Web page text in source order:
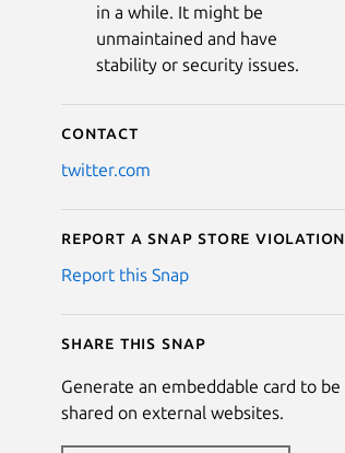
in a while. It might be
unmaintained and have
stability or security issues.
Contact
twitter.com
Report a Snap Store violation
Report this Snap
Share this snap
Generate an embeddable card to be
shared on external websites.